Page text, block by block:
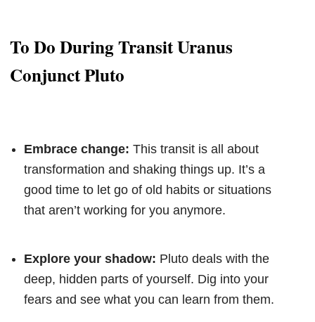
To Do During Transit Uranus
Conjunct Pluto
Embrace change: This transit is all about
transformation and shaking things up. It’s a
good time to let go of old habits or situations
that aren’t working for you anymore.
Explore your shadow: Pluto deals with the
deep, hidden parts of yourself. Dig into your
fears and see what you can learn from them.